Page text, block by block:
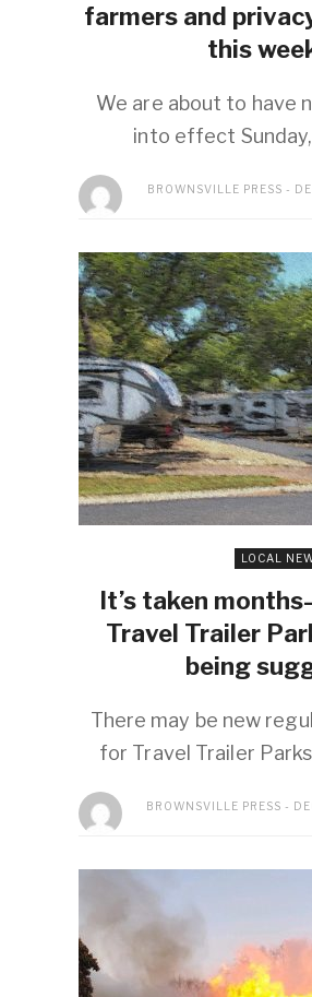
farmers and
this
We are about to have
into effect Sunday,
BROWNSVILLE PRESS
LOCAL
It’s taken
Travel Trailer
being
There may be new
for Travel Trailer
BROWNSVILLE PRESS